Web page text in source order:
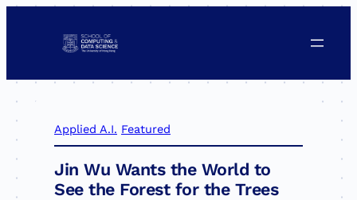
Applied A.I. Featured
Jin Wu Wants the World to
See the Forest for the Trees